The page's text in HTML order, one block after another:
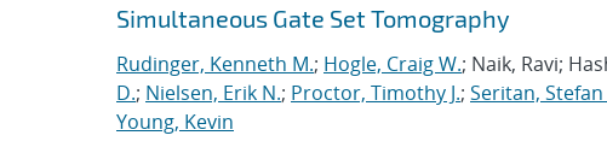
Simultaneous Gate Set Tomography
Rudinger, Kenneth M.; Hogle, Craig W.; Naik, Ravi;
D.; Nielsen, Erik N.; Proctor, Timothy J.; Seritan, Stefan
Young, Kevin